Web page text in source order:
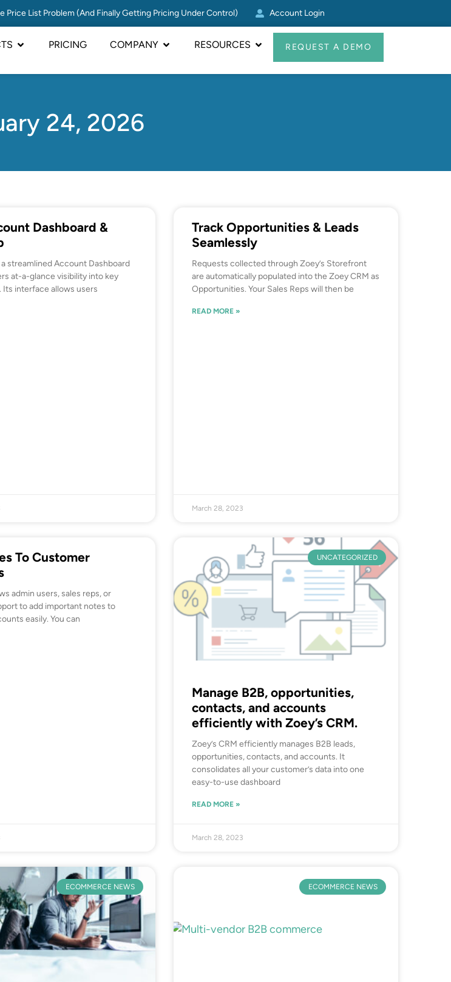
List Problem (And Finally Getting Pricing Under Control) Account Login
PRICING COMPANY RESOURCES REQUEST A DEMO
24, 2026
Dashboard &
a streamlined Account Dashboard
at-a-glance visibility into key
Its interface allows users
Track Opportunities & Leads
Seamlessly
Requests collected through Zoey’s Storefront
are automatically populated into the Zoey CRM as
Opportunities. Your Sales Reps will then be
READ MORE »
March 28, 2023
To Customer
admin users, sales reps, or
to add important notes to
easily. You can
UNCATEGORIZED
Manage B2B, opportunities,
contacts, and accounts
efficiently with Zoey’s CRM.
Zoey’s CRM efficiently manages B2B leads,
opportunities, contacts, and accounts. It
consolidates all your customer’s data into one
easy-to-use dashboard
READ MORE »
March 28, 2023
ECOMMERCE NEWS ECOMMERCE NEWS